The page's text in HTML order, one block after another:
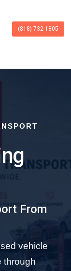
(818) 732-1805
From
vehicle
through